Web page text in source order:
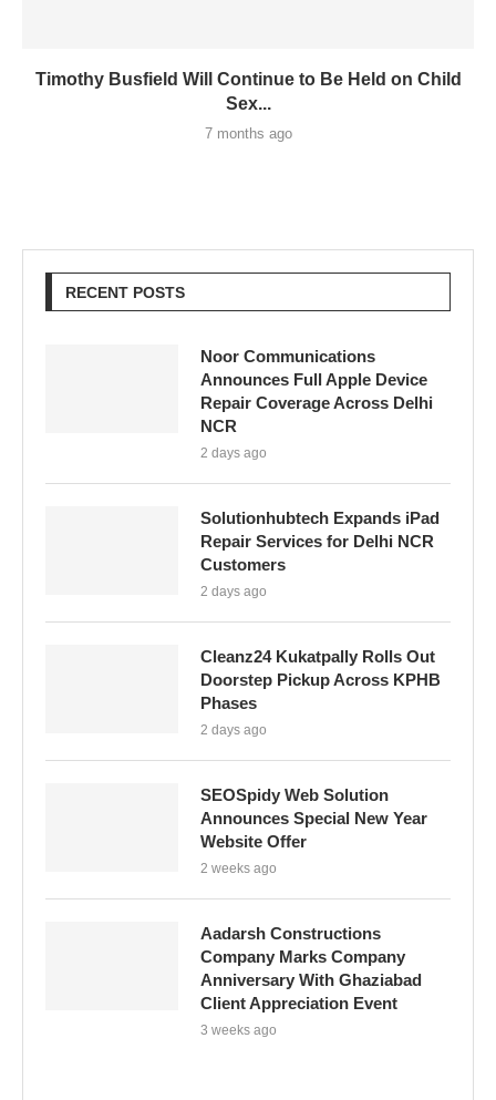
Timothy Busfield Will Continue to Be Held on Child
Sex...
7 months ago
RECENT POSTS
Noor Communications
Announces Full Apple Device
Repair Coverage Across Delhi
NCR
2 days ago
Solutionhubtech Expands iPad
Repair Services for Delhi NCR
Customers
2 days ago
Cleanz24 Kukatpally Rolls Out
Doorstep Pickup Across KPHB
Phases
2 days ago
SEOSpidy Web Solution
Announces Special New Year
Website Offer
2 weeks ago
Aadarsh Constructions
Company Marks Company
Anniversary With Ghaziabad
Client Appreciation Event
3 weeks ago